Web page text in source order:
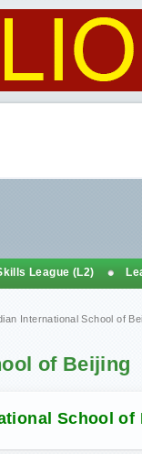
International School of
of Beijing
School of
League (L2)